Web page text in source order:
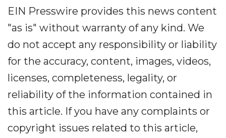
EIN Presswire provides this news content
"as is" without warranty of any kind. We
do not accept any responsibility or liability
for the accuracy, content, images, videos,
licenses, completeness, legality, or
reliability of the information contained in
this article. If you have any complaints or
copyright issues related to this article,